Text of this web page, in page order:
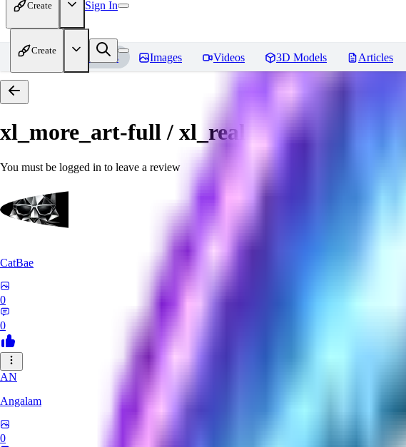
Create Sign In
Create
Home Models Images Videos 3D Models Articles
xl_more_art-full / xl_real / Enhancer
You must be logged in to leave a review
CatBae
0
0
AN
Angalam
0